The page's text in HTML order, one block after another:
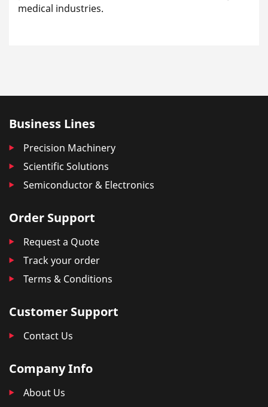
medical industries.
Business Lines
Precision Machinery
Scientific Solutions
Semiconductor & Electronics
Order Support
Request a Quote
Track your order
Terms & Conditions
Customer Support
Contact Us
Company Info
About Us